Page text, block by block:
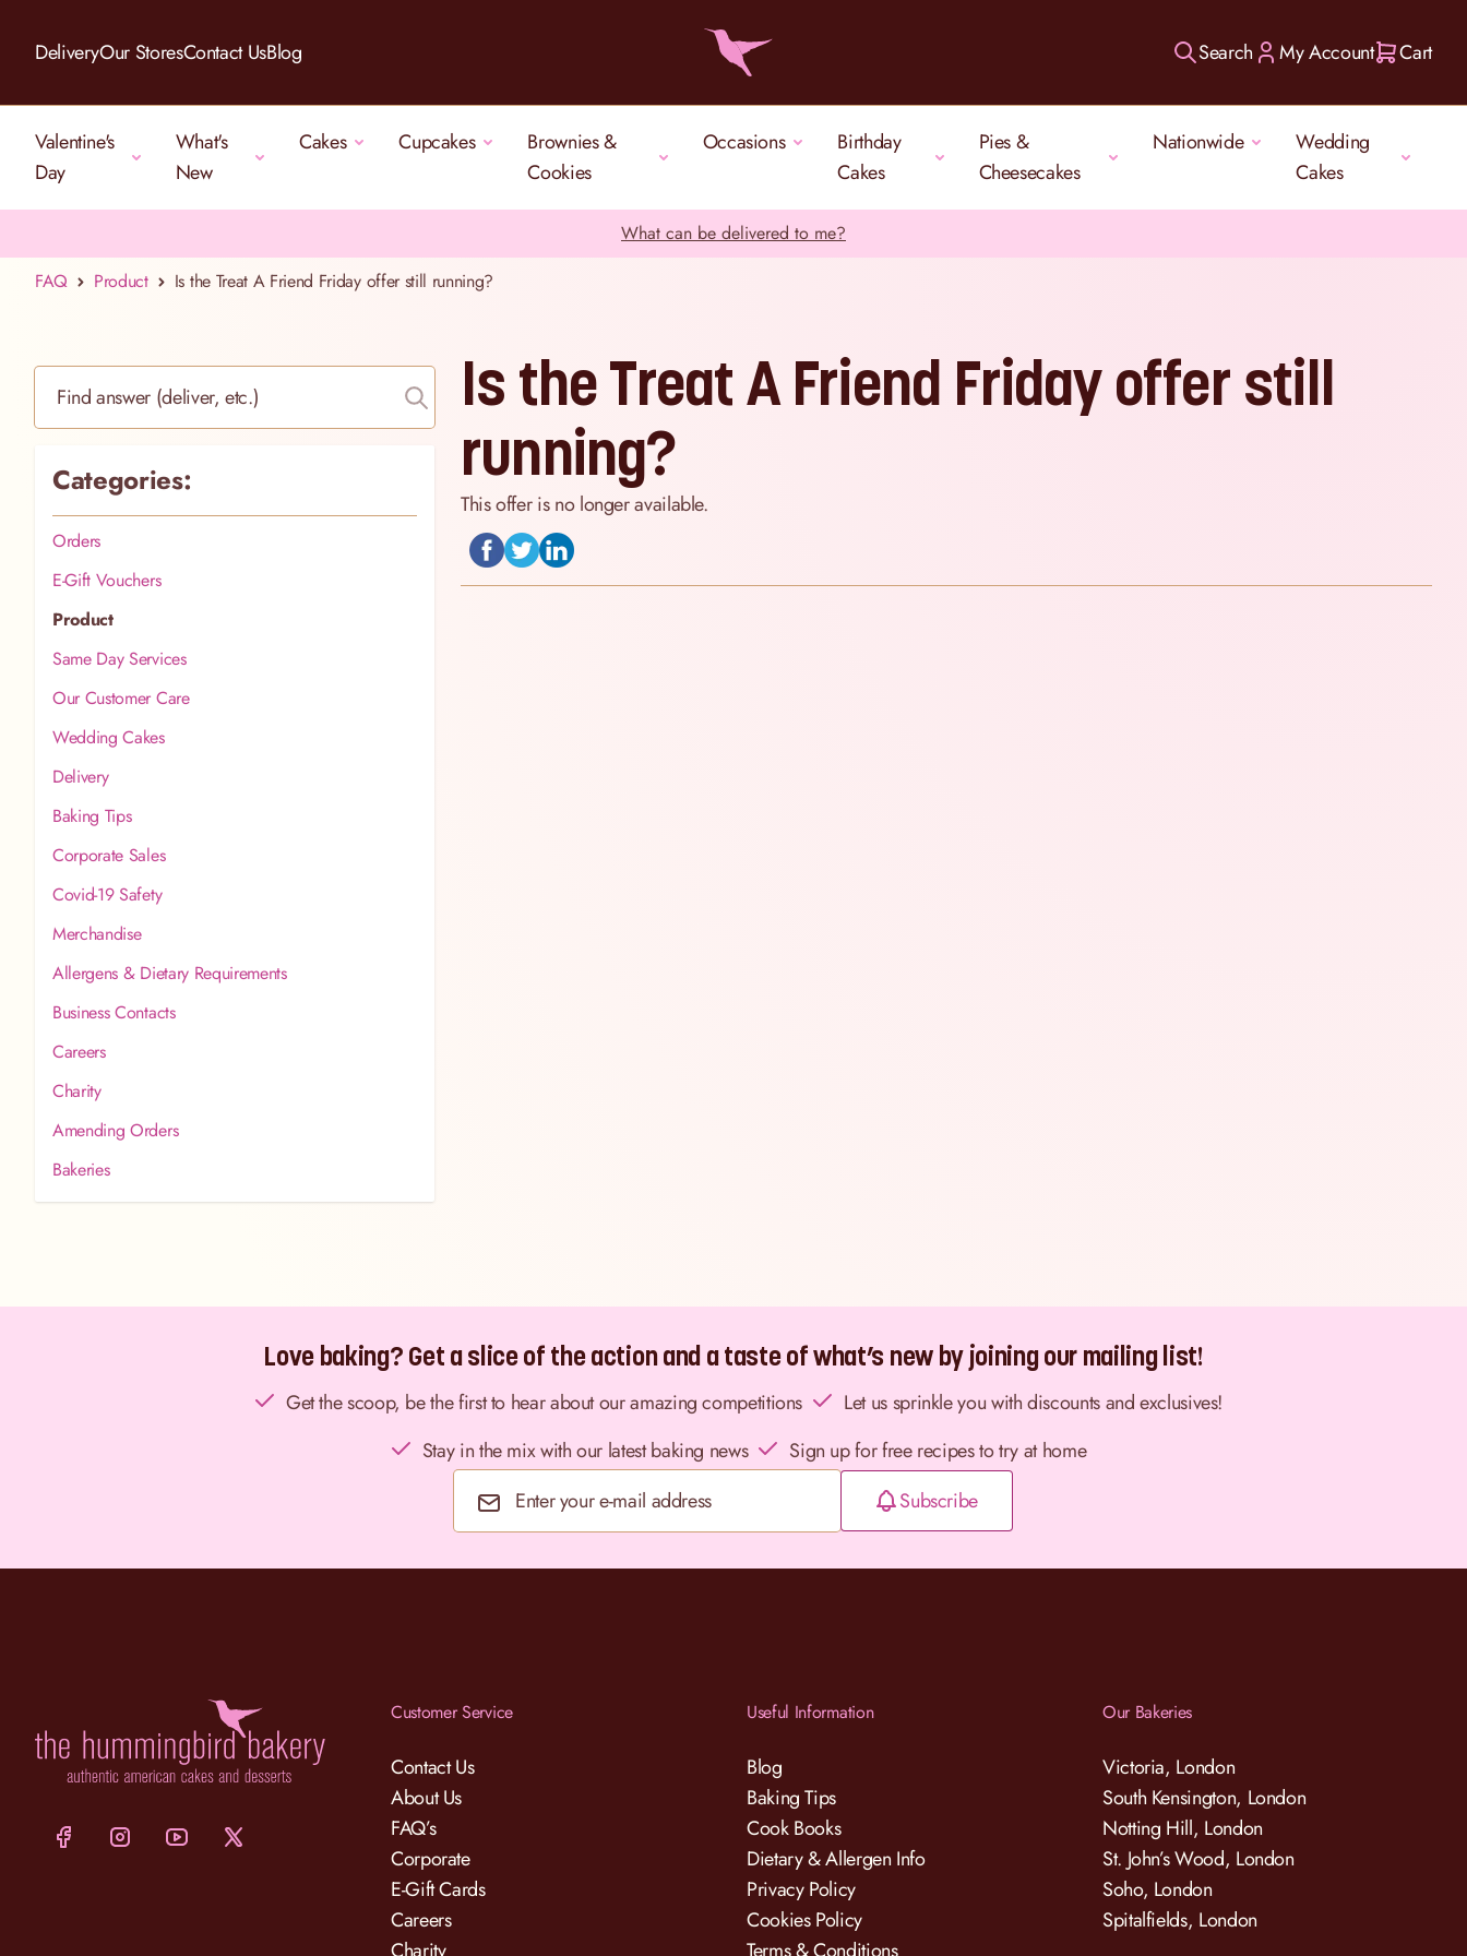
DeliveryOur StoresContact UsBlog Search My Account Cart
Valentine's
Day
What's
New
Cakes Cupcakes
Brownies &
Cookies
Occasions
Birthday
Cakes
Pies &
Cheesecakes
Nationwide
Wedding
Cakes
What can be delivered to me?
FAQ
Product Is the Treat A Friend Friday offer still running?
Is the Treat A Friend Friday offer still
running?
This offer is no longer available.
Find answer (deliver, etc.)
Categories:
Orders
E-Gift Vouchers
Product
Same Day Services
Our Customer Care
Wedding Cakes
Delivery
Baking Tips
Corporate Sales
Covid-19 Safety
Merchandise
Allergens & Dietary Requirements
Business Contacts
Careers
Charity
Amending Orders
Bakeries
Love baking? Get a slice of the action and a taste of what’s new by joining our mailing list!
Get the scoop, be the first to hear about our amazing competitions
Let us sprinkle you with discounts and exclusives!
Stay in the mix with our latest baking news
Sign up for free recipes to try at home
Subscribe
Customer Service
Contact Us
About Us
FAQ’s
Corporate
E-Gift Cards
Careers
Useful Information
Blog
Baking Tips
Cook Books
Dietary & Allergen Info
Privacy Policy
Cookies Policy
Our Bakeries
Victoria, London
South Kensington, London
Notting Hill, London
St. John’s Wood, London
Soho, London
Spitalfields, London